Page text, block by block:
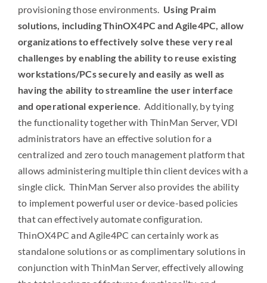
provisioning those environments. Using Praim
solutions, including ThinOX4PC and Agile4PC, allow
organizations to effectively solve these very real
challenges by enabling the ability to reuse existing
workstations/PCs securely and easily as well as
having the ability to streamline the user interface
and operational experience. Additionally, by tying
the functionality together with ThinMan Server, VDI
administrators have an effective solution for a
centralized and zero touch management platform that
allows administering multiple thin client devices with a
single click. ThinMan Server also provides the ability
to implement powerful user or device-based policies
that can effectively automate configuration.
ThinOX4PC and Agile4PC can certainly work as
standalone solutions or as complimentary solutions in
conjunction with ThinMan Server, effectively allowing